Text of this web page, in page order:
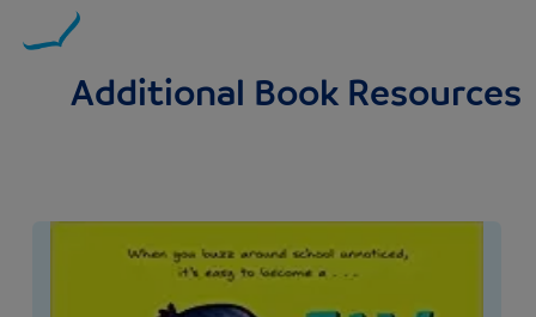
Additional Book Resources
Image